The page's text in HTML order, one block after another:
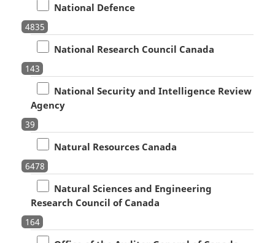
National Defence
4835
National Research Council Canada
143
National Security and Intelligence Review
Agency
39
Natural Resources Canada
6478
Natural Sciences and Engineering
Research Council of Canada
164